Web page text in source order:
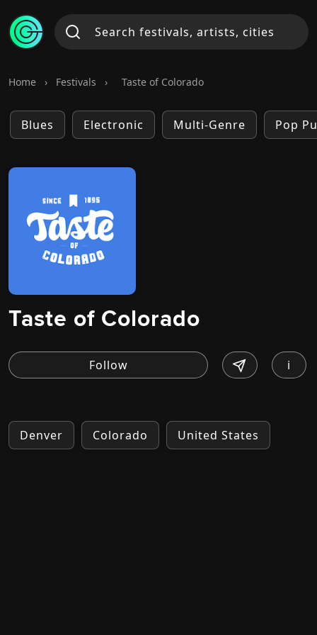
Home › Festivals › Taste of Colorado
Blues Electronic Multi-Genre Pop
Taste of Colorado
i
Denver Colorado United States